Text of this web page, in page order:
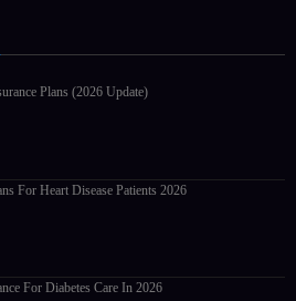
Plans (2026 Update)
For Heart Disease Patients 2026
For Diabetes Care In 2026